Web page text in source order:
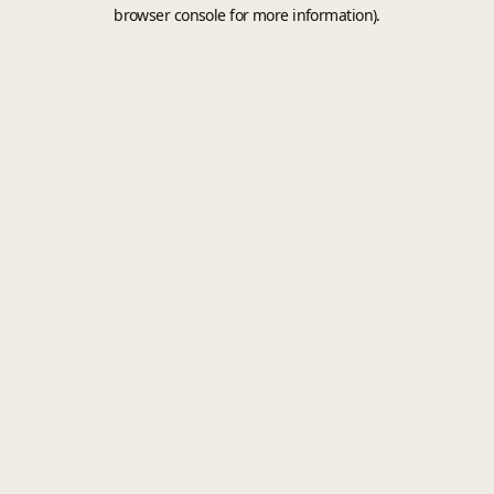
browser console for more information).